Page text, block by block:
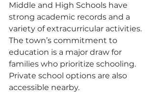
Middle and High Schools have
strong academic records and a
variety of extracurricular activities.
The town’s commitment to
education is a major draw for
families who prioritize schooling.
Private school options are also
accessible nearby.